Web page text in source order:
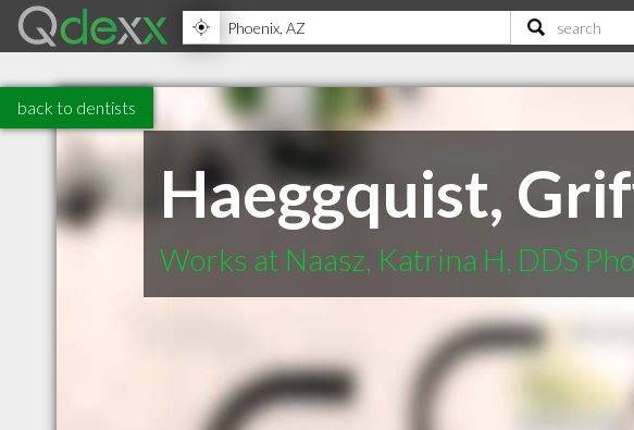
back to dentists
Haeggquist,
Works at Naasz, Katrina H, DDS